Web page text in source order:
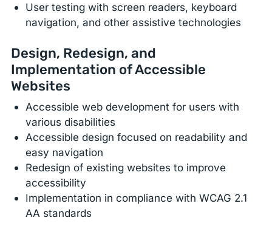
User testing with screen readers, keyboard
navigation, and other assistive technologies
Design, Redesign, and
Implementation of Accessible
Websites
Accessible web development for users with
various disabilities
Accessible design focused on readability and
easy navigation
Redesign of existing websites to improve
accessibility
Implementation in compliance with WCAG 2.1
AA standards